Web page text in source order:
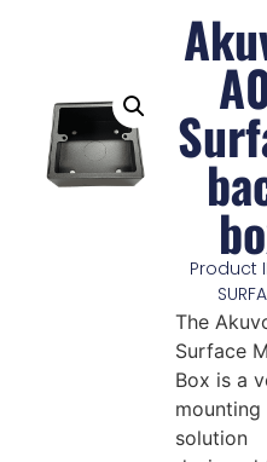
Product
The
Surface
Box is a
mounting
solution